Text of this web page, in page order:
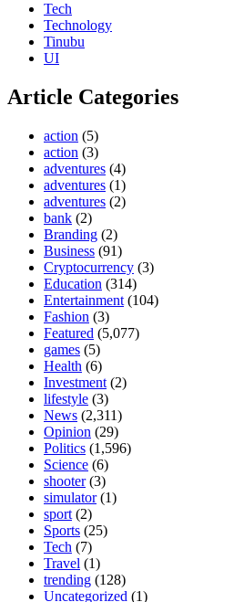
Tech
Technology
Tinubu
UI
Article Categories
action (5)
action (3)
adventures (4)
adventures (1)
adventures (2)
bank (2)
Branding (2)
Business (91)
Cryptocurrency (3)
Education (314)
Entertainment (104)
Fashion (3)
Featured (5,077)
games (5)
Health (6)
Investment (2)
lifestyle (3)
News (2,311)
Opinion (29)
Politics (1,596)
Science (6)
shooter(3)
simulator(1)
sport (2)
Sports (25)
Tech (7)
Travel (1)
trending (128)
Uncategorized (1)